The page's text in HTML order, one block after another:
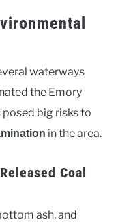
waterways
the Emory
posed big risks to
in the area.
Coal
ash, and